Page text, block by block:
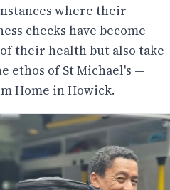
where their
checks have become
their health but also take
ethos of St Michael's —
Home in Howick.